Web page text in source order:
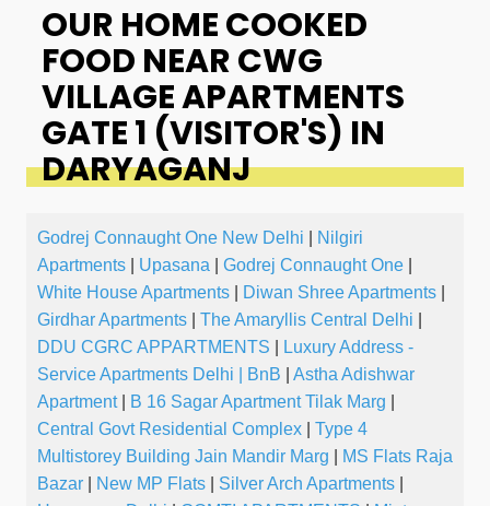
OUR HOME COOKED
FOOD NEAR CWG
VILLAGE APARTMENTS
GATE 1 (VISITOR'S) IN
DARYAGANJ
Godrej Connaught One New Delhi
Nilgiri
Apartments
Upasana Godrej Connaught One
White House Apartments
Diwan Shree Apartments
Girdhar Apartments
The Amaryllis Central Delhi
DDU CGRC APPARTMENTS
Luxury Address -
Service Apartments Delhi | BnB
Astha Adishwar
Apartment| B 16 Sagar Apartment Tilak Marg
Central Govt Residential Complex
Type 4
Multistorey Building Jain Mandir Marg
MS Flats Raja
Bazar
New MP Flats Silver Arch Apartments